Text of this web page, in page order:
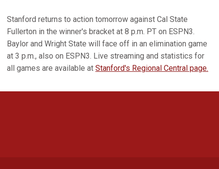
Stanford returns to action tomorrow against Cal State
Fullerton in the winner's bracket at 8 p.m. PT on ESPN3.
Baylor and Wright State will face off in an elimination game
at 3 p.m., also on ESPN3. Live streaming and statistics for
all games are available at Stanford's Regional Central page.